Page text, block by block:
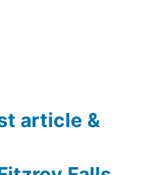
article &